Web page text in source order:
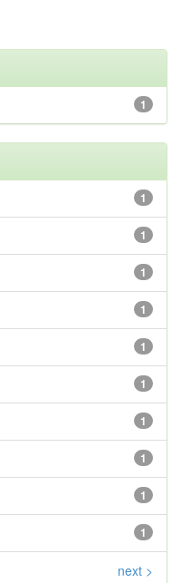
1
1
1
1
1
1
1
1
1
1
1
next >